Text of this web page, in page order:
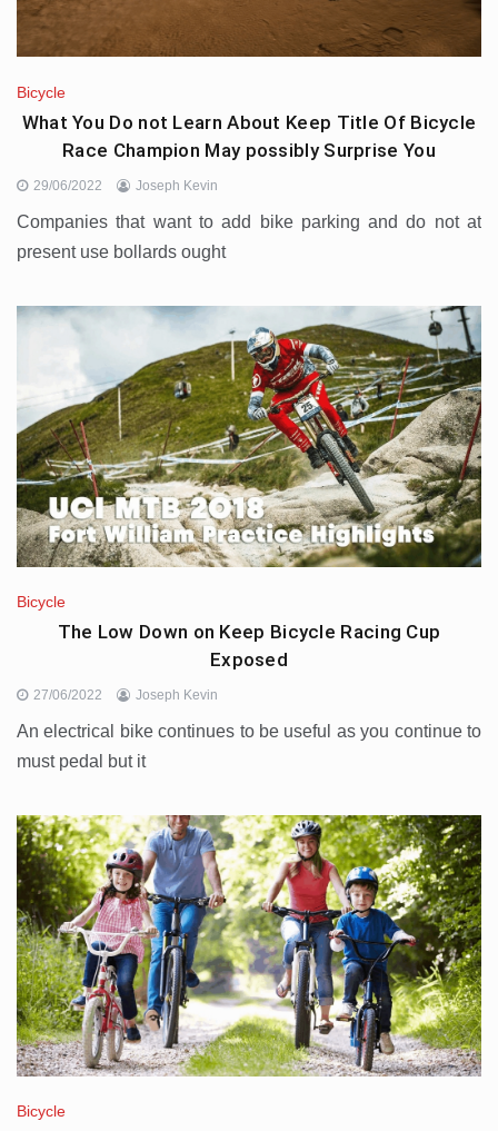
Bicycle
What You Do not Learn About Keep Title Of Bicycle
Race Champion May possibly Surprise You
29/06/2022 Joseph Kevin
Companies that want to add bike parking and do not at
present use bollards ought
Bicycle
The Low Down on Keep Bicycle Racing Cup
Exposed
27/06/2022 Joseph Kevin
An electrical bike continues to be useful as you continue to
must pedal but it
Bicycle